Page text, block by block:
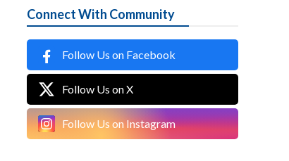
Connect With Community
Follow Us on Facebook
Follow Us on X
Follow Us on Instagram